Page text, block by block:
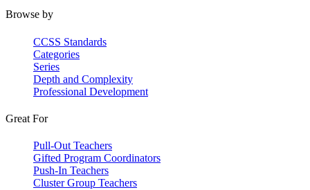
Browse by
CCSS Standards
Categories
Series
Depth and Complexity
Professional Development
Great For
Pull-Out Teachers
Gifted Program Coordinators
Push-In Teachers
Cluster Group Teachers